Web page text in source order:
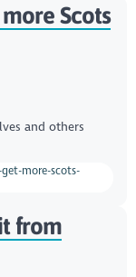
Scots
and others
more-scots-
from